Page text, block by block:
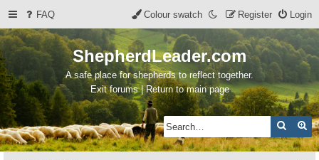
FAQ Login
Register
Colour swatch
ShepherdLeader.com
A safe place for shepherds to reflect together.
Exit forums | Return to main page
Search